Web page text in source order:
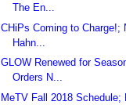
The En...
CHiPs Coming to Charge!;
Hahn...
GLOW Renewed for
Orders N...
MeTV Fall 2018 Schedule;